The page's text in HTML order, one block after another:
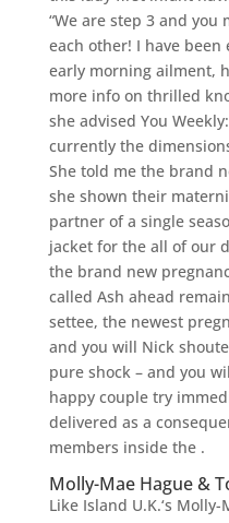
“We are step 3 and you
each other! I have
early morning ailment,
more info on thrilled
she advised You
currently the
She told me the brand
she shown their
partner of a single
jacket for the all of our
the brand new
called Ash ahead
settee, the newest
and you will Nick
pure shock – and you
happy couple try
delivered as a
members inside the .
Molly-Mae Hague &
Like Island U.K.‘s